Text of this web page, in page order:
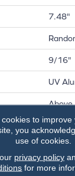
7.48"
9/16"
UV
Click-
50
50
to improve
you
use of cookies.
privacy policy
for more